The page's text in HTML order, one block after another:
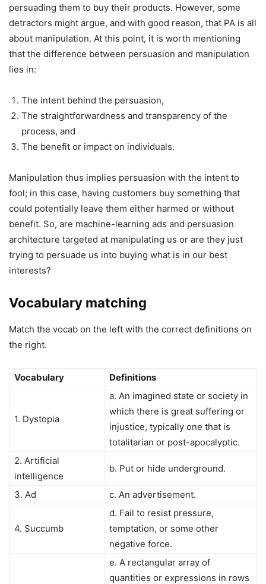
persuading them to buy their products. However, some
detractors might argue, and with good reason, that PA is all
about manipulation. At this point, it is worth mentioning
that the difference between persuasion and manipulation
lies in:
The intent behind the persuasion,
The straightforwardness and transparency of the
process, and
The benefit or impact on individuals.
Manipulation thus implies persuasion with the intent to
fool; in this case, having customers buy something that
could potentially leave them either harmed or without
benefit. So, are machine-learning ads and persuasion
architecture targeted at manipulating us or are they just
trying to persuade us into buying what is in our best
interests?
Vocabulary matching
Match the vocab on the left with the correct definitions on
the right.
Vocabulary Definitions
1. Dystopia
a. An imagined state or society in
which there is great suffering or
injustice, typically one that is
totalitarian or post-apocalyptic.
2. Artificial
intelligence
b. Put or hide underground.
3. Ad c. An advertisement.
4. Succumb
d. Fail to resist pressure,
temptation, or some other
negative force.
e. A rectangular array of
quantities or expressions in rows